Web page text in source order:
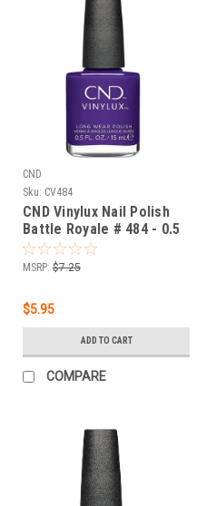
CND
Sku: CV484
CND Vinylux Nail Polish
Battle Royale # 484 - 0.5
fl oz / 15ml
MSRP: $7.25
$5.95
ADD TO CART
COMPARE